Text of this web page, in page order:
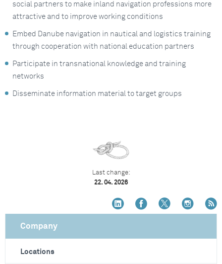
social partners to make inland navigation professions more
attractive and to improve working conditions
Embed Danube navigation in nautical and logistics training
through cooperation with national education partners
Participate in transnational knowledge and training
networks
Disseminate information material to target groups
Last change:
22. 04. 2026
Company
Locations